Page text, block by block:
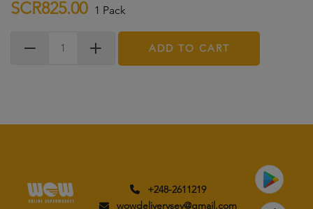
SCR825.00 1 Pack
ADD TO CART
+248-2611219
wowdeliverysey@gmail.com